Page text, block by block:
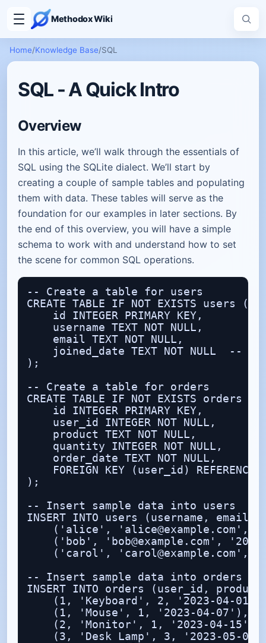
Methodox Wiki
Home/Knowledge Base/SQL
SQL - A Quick Intro
Overview
In this article, we’ll walk through the essentials of
SQL using the SQLite dialect. We’ll start by
creating a couple of sample tables and populating
them with data. These tables will serve as the
foundation for our examples in later sections. By
the end of this overview, you will have a simple
schema to work with and understand how to set
the scene for common SQL operations.
-- Create a table for users
CREATE TABLE IF NOT EXISTS users (
    id INTEGER PRIMARY KEY,
    username TEXT NOT NULL,
    email TEXT NOT NULL,
joined_date TEXT NOT NULL  --
);
-- Create a table for orders
CREATE TABLE IF NOT EXISTS orders (
    id INTEGER PRIMARY KEY,
    user_id INTEGER NOT NULL,
    product TEXT NOT NULL,
    quantity INTEGER NOT NULL,
    order_date TEXT NOT NULL,
FOREIGN KEY (user_id) REFERENCES
);
-- Insert sample data into users
INSERT INTO users (username, email,
('alice', 'alice@example.com',
('bob', 'bob@example.com',
('carol', 'carol@example.com',
-- Insert sample data into orders
INSERT INTO orders (user_id,
(1, 'Keyboard', 2, '2023-04-
    (1, 'Mouse', 1, '2023-04-07'),
    (2, 'Monitor', 1, '2023-04-15'),
(3, 'Desk Lamp', 3, '2023-05-